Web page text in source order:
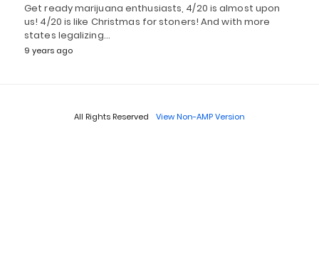
Get ready marijuana enthusiasts, 4/20 is almost upon
us! 4/20 is like Christmas for stoners! And with more
states legalizing…
9 years ago
All Rights Reserved View Non-AMP Version